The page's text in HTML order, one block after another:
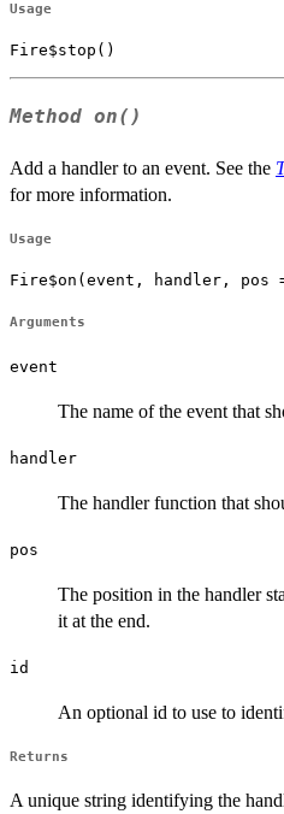
Usage
Fire$stop()
Method on()
Add a handler to an event. See the
for more information.
Usage
Fire$on(event, handler, pos
Arguments
event
The name of the event that
handler
The handler function that
pos
The position in the handler
it at the end.
id
An optional id to use to
Returns
A unique string identifying the